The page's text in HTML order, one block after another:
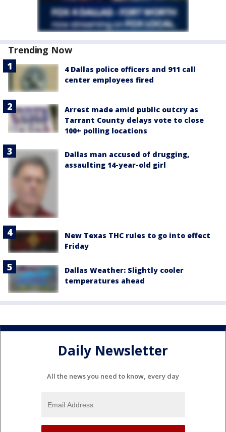
Trending Now
4 Dallas police officers and 911 call
center employees fired
Arrest made amid public outcry as
Tarrant County delays vote to close
100+ polling locations
Dallas man accused of drugging,
assaulting 14-year-old girl
New Texas THC rules to go into effect
Friday
Dallas Weather: Slightly cooler
temperatures ahead
Daily Newsletter
All the news you need to know, every day